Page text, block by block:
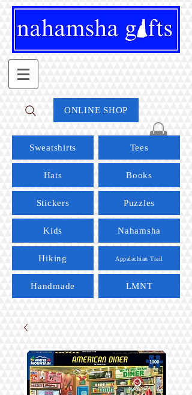
ONLINE SHOP
Sweatshirts Tees
Hats
Stickers
Kids
Hiking
Handmade
Books
Puzzles
Nahamsha
Appalachian Trail
LMNT